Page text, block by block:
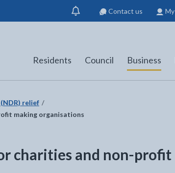
Show
notification
Contact us
Residents Council Business
relief
making organisations
charities and non-profit